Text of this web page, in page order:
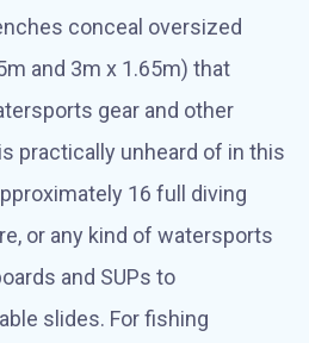
conceal oversized
and 3m x 1.65m) that
gear and other
practically unheard of in this
16 full diving
or any kind of watersports
and SUPs to
slides. For fishing